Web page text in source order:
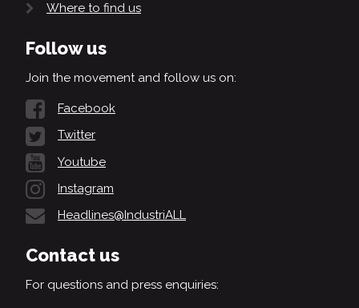
Where to find us
Follow us
Join the movement and follow us on:
Facebook
Twitter
Youtube
Instagram
Headlines@IndustriALL
Contact us
For questions and press enquiries: